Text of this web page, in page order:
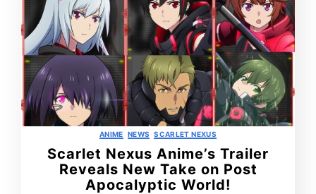
Categories
ANIME NEWS SCARLET NEXUS
Scarlet Nexus Anime’s Trailer
Reveals New Take on Post
Apocalyptic World!